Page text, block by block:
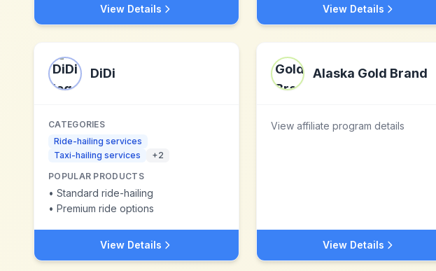
View Details View Details
DiDi
CATEGORIES
Ride-hailing services
Taxi-hailing services
+2
POPULAR PRODUCTS
• Standard ride-hailing
• Premium ride options
View Details
Alaska Gold Brand
View affiliate program details
View Details